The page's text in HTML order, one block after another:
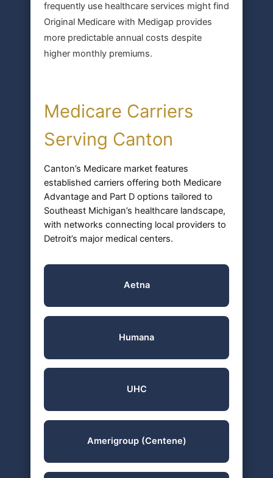
frequently use healthcare services might find
Original Medicare with Medigap provides
more predictable annual costs despite
higher monthly premiums.
Medicare Carriers
Serving Canton
Canton’s Medicare market features
established carriers offering both Medicare
Advantage and Part D options tailored to
Southeast Michigan’s healthcare landscape,
with networks connecting local providers to
Detroit’s major medical centers.
Aetna
Humana
UHC
Amerigroup (Centene)